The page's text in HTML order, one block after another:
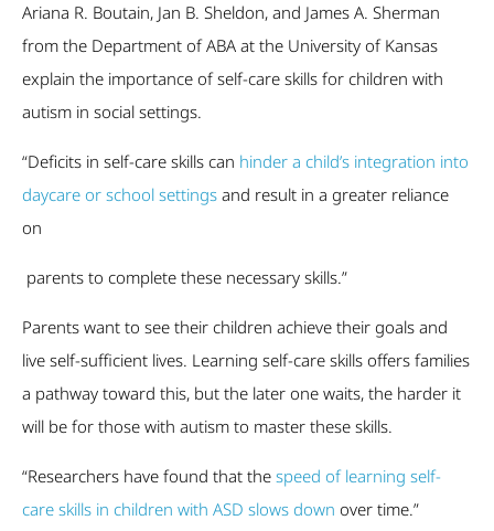
Ariana R. Boutain, Jan B. Sheldon, and James A. Sherman
from the Department of ABA at the University of Kansas
explain the importance of self-care skills for children with
autism in social settings.
“Deficits in self-care skills can hinder a child’s integration into
daycare or school settings and result in a greater reliance
on
parents to complete these necessary skills.”
Parents want to see their children achieve their goals and
live self-sufficient lives. Learning self-care skills offers families
a pathway toward this, but the later one waits, the harder it
will be for those with autism to master these skills.
“Researchers have found that the speed of learning self-
care skills in children with ASD slows down over time.”